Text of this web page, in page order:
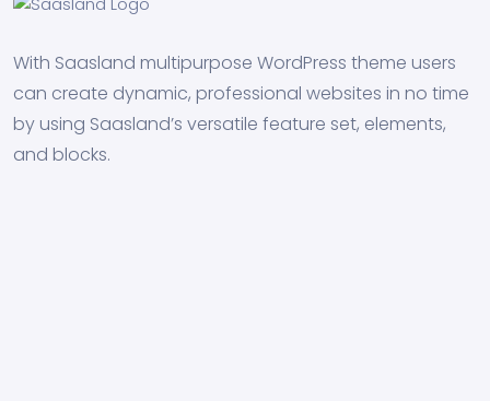
With Saasland multipurpose WordPress theme users
can create dynamic, professional websites in no time
by using Saasland’s versatile feature set, elements,
and blocks.